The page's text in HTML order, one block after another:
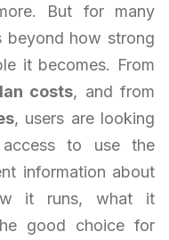
But for many
beyond how strong
it becomes. From
costs, and from
, users are looking
to use the
information about
it runs, what it
good choice for